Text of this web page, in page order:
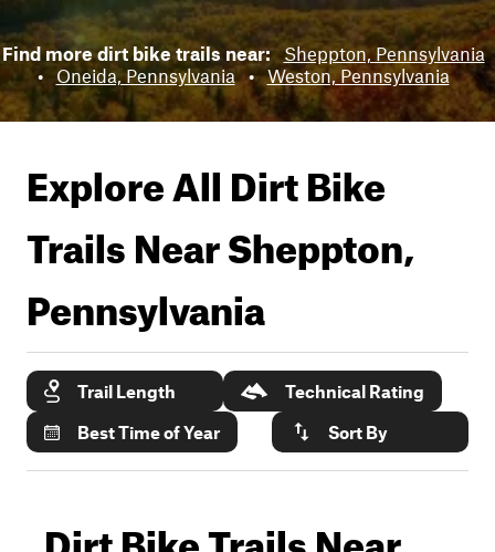
Find more dirt bike trails near: Sheppton, Pennsylvania
•
Oneida, Pennsylvania • Weston, Pennsylvania
Explore All Dirt Bike
Trails NearSheppton,
Pennsylvania
Trail Length
Technical Rating
Best Time of Year
Sort By
Dirt Bike Trails Near